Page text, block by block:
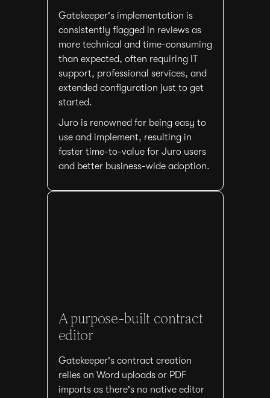
Gatekeeper's implementation is
consistently flagged in reviews as
more technical and time-consuming
than expected, often requiring IT
support, professional services, and
extended configuration just to get
started.
Juro is renowned for being easy to
use and implement, resulting in
faster time-to-value for Juro users
and better business-wide adoption.
A purpose-built contract
editor
Gatekeeper's contract creation
relies on Word uploads or PDF
imports as there's no native editor